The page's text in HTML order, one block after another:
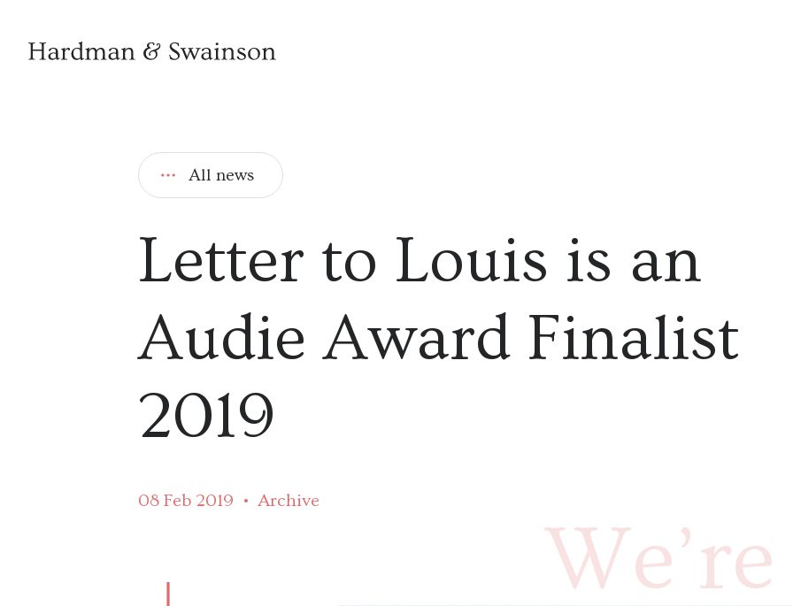
All news
Letter to Louis is an
Audie Award Finalist
2019
08 Feb 2019 Archive